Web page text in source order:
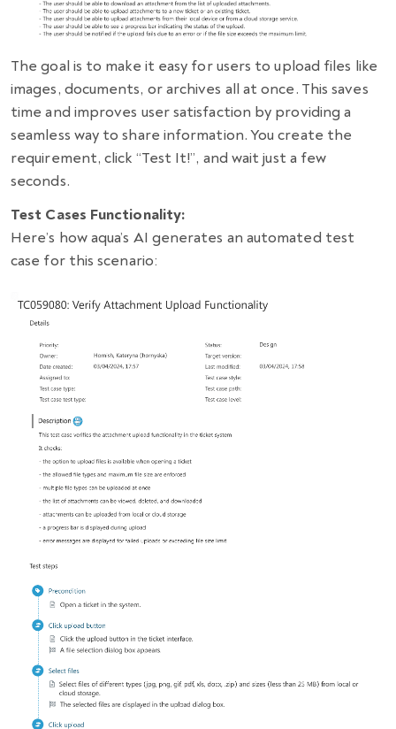
The goal is to make it easy for users to upload files like
images, documents, or archives all at once. This saves
time and improves user satisfaction by providing a
seamless way to share information. You create the
requirement, click “Test It!”, and wait just a few
seconds.
Test Cases Functionality:
Here’s how aqua’s AI generates an automated test
case for this scenario: